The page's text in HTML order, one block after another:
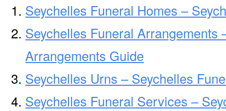
Seychelles Funeral Homes –
Seychelles Funeral Arrangements
Arrangements Guide
Seychelles Urns – Seychelles
Seychelles Funeral Services –